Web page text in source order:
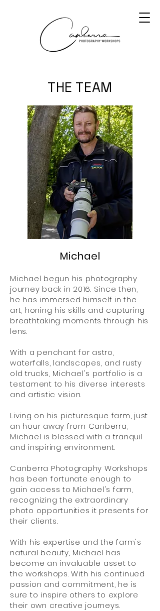
THE TEAM
Michael
Michael begun his photography
journey back in 2016. Since then,
he has immersed himself in the
art, honing his skills and capturing
breathtaking moments through his
lens.
With a penchant for astro,
waterfalls, landscapes, and rusty
old trucks, Michael's portfolio is a
testament to his diverse interests
and artistic vision.
Living on his picturesque farm, just
an hour away from Canberra,
Michael is blessed with a tranquil
and inspiring environment.
Canberra Photography Workshops
has been fortunate enough to
gain access to Michael's farm,
recognizing the extraordinary
photo opportunities it presents for
their clients.
With his expertise and the farm's
natural beauty, Michael has
become an invaluable asset to
the workshops. With his continued
passion and commitment, he is
sure to inspire others to explore
their own creative journeys.